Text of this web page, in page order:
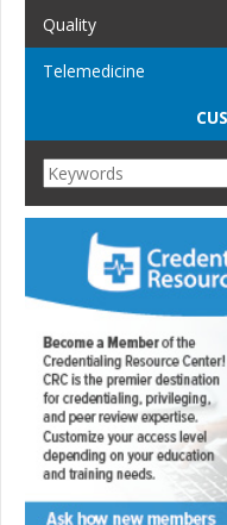
Quality
Telemedicine